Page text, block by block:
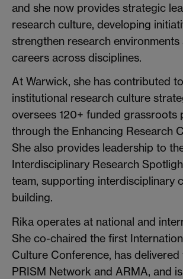
and she now provides strategic
research culture, developing
strengthen research environments
careers across disciplines.
At Warwick, she has contributed
institutional research culture
oversees 120+ funded grassroots
through the Enhancing Research
She also provides leadership to
Interdisciplinary Research
team, supporting interdisciplinary
building.
Rika operates at national and
She co-chaired the first
Culture Conference, has
PRISM Network and ARMA, and